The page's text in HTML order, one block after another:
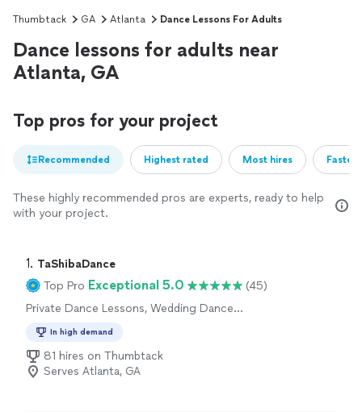
Thumbtack GA Atlanta Dance Lessons For Adults
Dance lessons for adults near
Atlanta, GA
Top pros for your project
Recommended Highest rated Most hires
These highly recommended pros are experts, ready to help
with your project.
1. TaShibaDance
Top Pro Exceptional 5.0
(45)
Private Dance Lessons, Wedding Dance
In high demand
81 hires on Thumbtack
Serves Atlanta, GA